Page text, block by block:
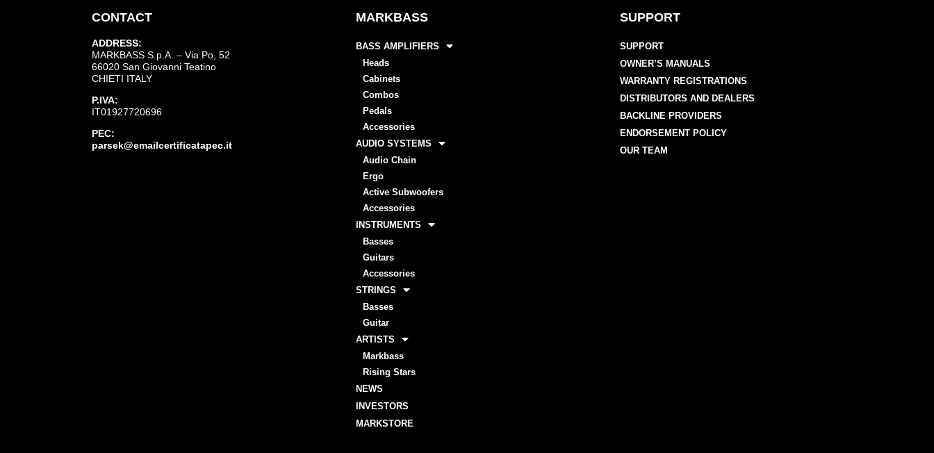
CONTACT
ADDRESS:
MARKBASS S.p.A. – Via Po, 52
66020 San Giovanni Teatino
CHIETI ITALY
P.IVA:
IT01927720696
PEC:
parsek@emailcertificatapec.it
MARKBASS
BASS AMPLIFIERS
Heads
Cabinets
Combos
Pedals
Accessories
AUDIO SYSTEMS
Audio Chain
Ergo
Active Subwoofers
Accessories
INSTRUMENTS
Basses
Guitars
Accessories
STRINGS
Basses
Guitar
ARTISTS
Markbass
Rising Stars
NEWS
INVESTORS
MARKSTORE
SUPPORT
SUPPORT
OWNER’S MANUALS
WARRANTY REGISTRATIONS
DISTRIBUTORS AND DEALERS
BACKLINE PROVIDERS
ENDORSEMENT POLICY
OUR TEAM